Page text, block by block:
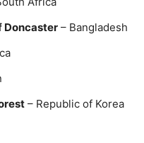
Doncaster – Bangladesh
– Republic of Korea